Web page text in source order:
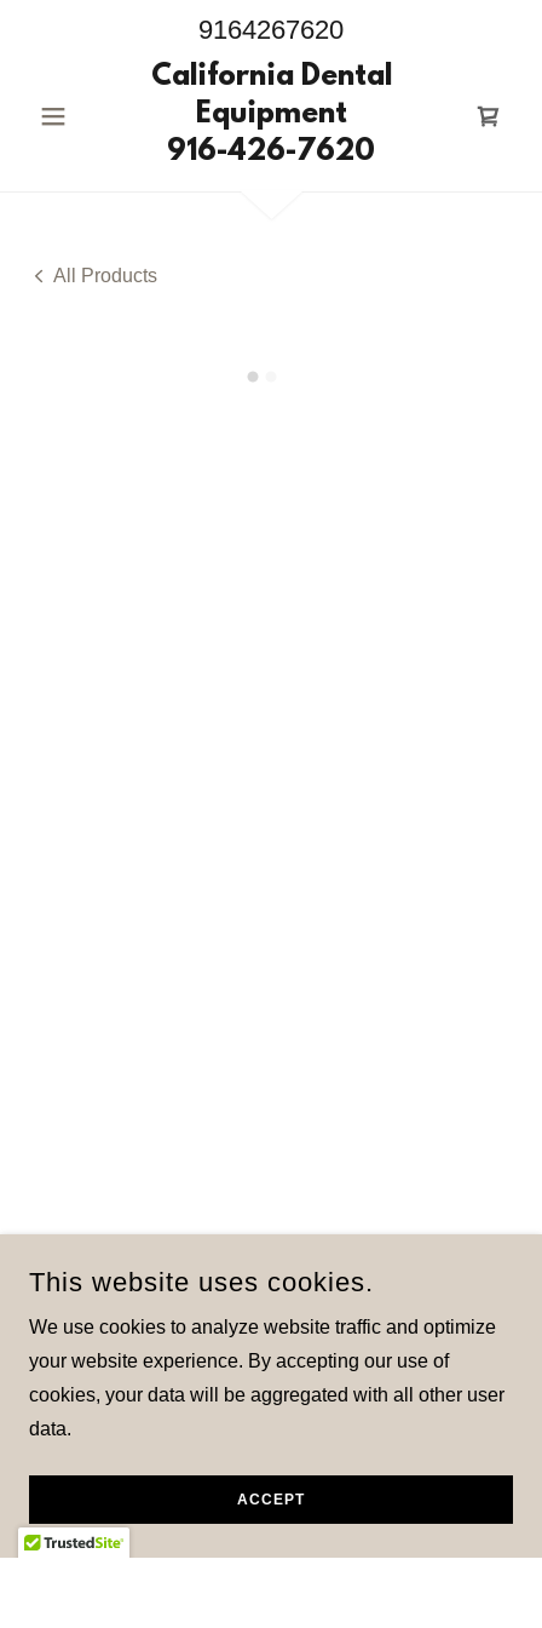
9164267620
California Dental
Equipment
916-426-7620
All Products
This website uses cookies.
We use cookies to analyze website traffic and optimize
your website experience. By accepting our use of
cookies, your data will be aggregated with all other user
data.
ACCEPT